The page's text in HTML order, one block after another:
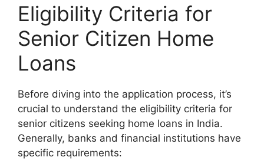
Eligibility Criteria for
Senior Citizen Home
Loans
Before diving into the application process, it’s
crucial to understand the eligibility criteria for
senior citizens seeking home loans in India.
Generally, banks and financial institutions have
specific requirements: